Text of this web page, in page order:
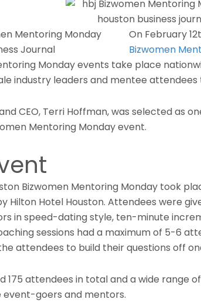
On February
Bizwomen
Monday events take place
industry leaders and mentee
CEO, Terri Hoffman, was selected as
Mentoring Monday event.
Bizwomen Mentoring Monday took
Hilton Hotel Houston. Attendees were
in speed-dating style, ten-minute
sessions had a maximum of 5-6
attendees to build their questions off
175 attendees in total and a wide range
goers and mentors.